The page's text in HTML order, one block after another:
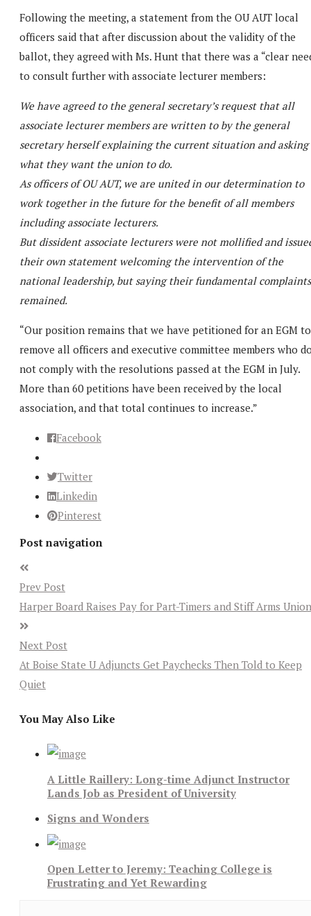
Following the meeting, a statement from the OU AUT local
officers said that after discussion about the validity of the
ballot, they agreed with Ms. Hunt that there was a “clear
to consult further with associate lecturer members:
We have agreed to the general secretary’s request that all
associate lecturer members are written to by the general
secretary herself explaining the current situation and asking
what they want the union to do.
As officers of OU AUT, we are united in our determination to
work together in the future for the benefit of all members
including associate lecturers.
But dissident associate lecturers were not mollified and
their own statement welcoming the intervention of the
national leadership, but saying their fundamental complaints
remained.
“Our position remains that we have petitioned for an EGM to
remove all officers and executive committee members who
not comply with the resolutions passed at the EGM in July.
More than 60 petitions have been received by the local
association, and that total continues to increase.”
Facebook
Twitter
Linkedin
Pinterest
Post navigation
Prev Post
Harper Board Raises Pay for Part-Timers and Stiff Arms Union
Next Post
At Boise State U Adjuncts Get Paychecks Then Told to Keep
Quiet
You May Also Like
A Little Raillery: Long-time Adjunct Instructor
Lands Job as President of University
Signs and Wonders
Open Letter to Jeremy: Teaching College is
Frustrating and Yet Rewarding